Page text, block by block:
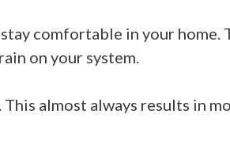
comfortable in your home.
on your system.
almost always results in